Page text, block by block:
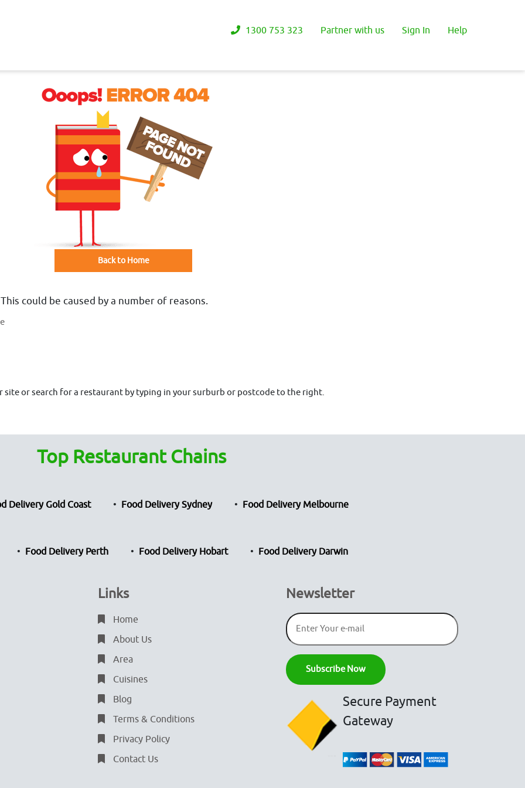
1300 753 323 Partner with us Sign In Help
Back to Home
could be caused by a number of reasons.
or search for a restaurant by typing in your surburb or postcode to the right.
Top Restaurant Chains
Delivery Gold Coast Food Delivery Sydney Food Delivery Melbourne
Food Delivery Perth Food Delivery Hobart Food Delivery Darwin
Links
Home
About Us
Area
Cuisines
Blog
Terms & Conditions
Privacy Policy
Contact Us
Newsletter
Secure Payment
Gateway